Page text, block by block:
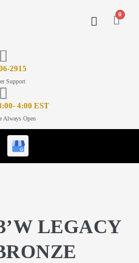
0
2915
Support
4:00 EST
Always Open
LEGACY